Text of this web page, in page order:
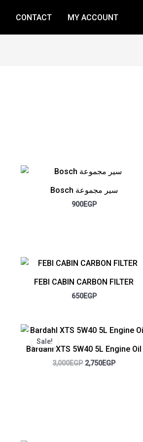
CONTACT MY ACCOUNT
Bosch سير مجموعة
900EGP
FEBI CABIN CARBON FILTER
650EGP
Sale!
Bardahl XTS 5W40 5L Engine Oil
3,000EGP
Original
was:
3,000EGP.
2,750EGP
Current
price
is:
2,750EGP.